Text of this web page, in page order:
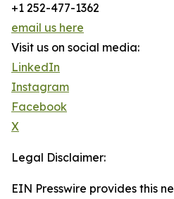
+1 252-477-1362
email us here
Visit us on social media:
LinkedIn
Instagram
Facebook
X
Legal Disclaimer:
EIN Presswire provides this